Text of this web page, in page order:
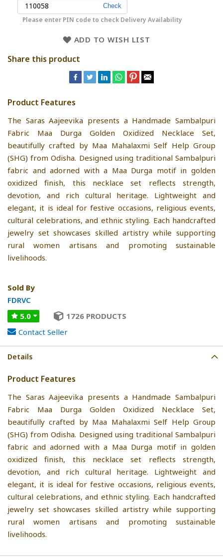
Please enter PIN code to check Delivery Availability
ADD TO WISH LIST
Share this product
Product Features
The Saras Aajeevika presents a Handmade Sambalpuri
Fabric Maa Durga Golden Oxidized Necklace Set,
beautifully crafted by Maa Mahalaxmi Self Help Group
(SHG) from Odisha. Designed using traditional Sambalpuri
fabric and adorned with a Maa Durga motif in golden
oxidized finish, this necklace set reflects strength,
devotion, and rich cultural heritage. Lightweight and
elegant, it is ideal for festive occasions, religious events,
cultural celebrations, and ethnic styling. Each handcrafted
jewelry set showcases skilled artistry while supporting
rural women artisans and promoting sustainable
livelihoods.
Sold By
FDRVC
5.0
1726 PRODUCTS
Contact Seller
Details
Product Features
The Saras Aajeevika presents a Handmade Sambalpuri
Fabric Maa Durga Golden Oxidized Necklace Set,
beautifully crafted by Maa Mahalaxmi Self Help Group
(SHG) from Odisha. Designed using traditional Sambalpuri
fabric and adorned with a Maa Durga motif in golden
oxidized finish, this necklace set reflects strength,
devotion, and rich cultural heritage. Lightweight and
elegant, it is ideal for festive occasions, religious events,
cultural celebrations, and ethnic styling. Each handcrafted
jewelry set showcases skilled artistry while supporting
rural women artisans and promoting sustainable
livelihoods.